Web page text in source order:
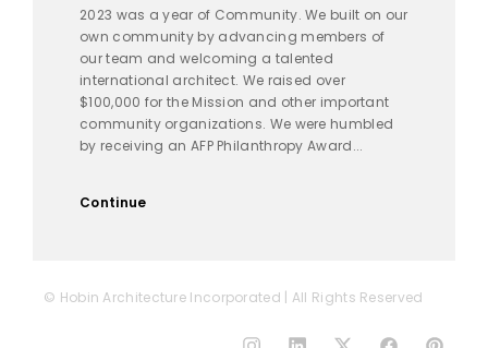
2023 was a year of Community. We built on our
own community by advancing members of
our team and welcoming a talented
international architect. We raised over
$100,000 for the Mission and other important
community organizations. We were humbled
by receiving an AFP Philanthropy Award...
Continue
© Hobin Architecture Incorporated | All Rights Reserved